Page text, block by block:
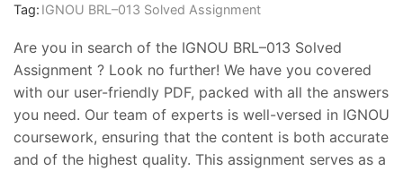
Tag: IGNOU BRL–013 Solved Assignment
Are you in search of the IGNOU BRL–013 Solved
Assignment ? Look no further! We have you covered
with our user-friendly PDF, packed with all the answers
you need. Our team of experts is well-versed in IGNOU
coursework, ensuring that the content is both accurate
and of the highest quality. This assignment serves as a